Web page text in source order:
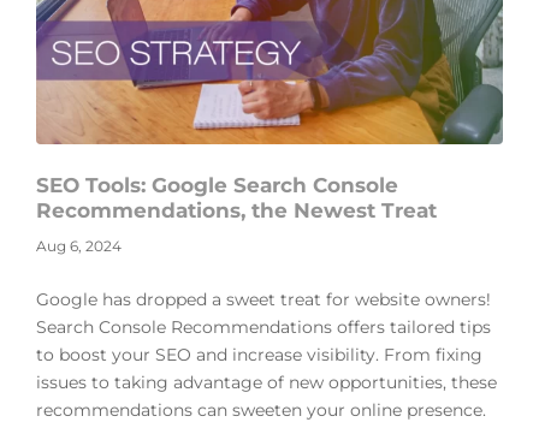
SEO Tools: Google Search Console
Recommendations, the Newest Treat
Aug 6, 2024
Google has dropped a sweet treat for website owners!
Search Console Recommendations offers tailored tips
to boost your SEO and increase visibility. From fixing
issues to taking advantage of new opportunities, these
recommendations can sweeten your online presence.